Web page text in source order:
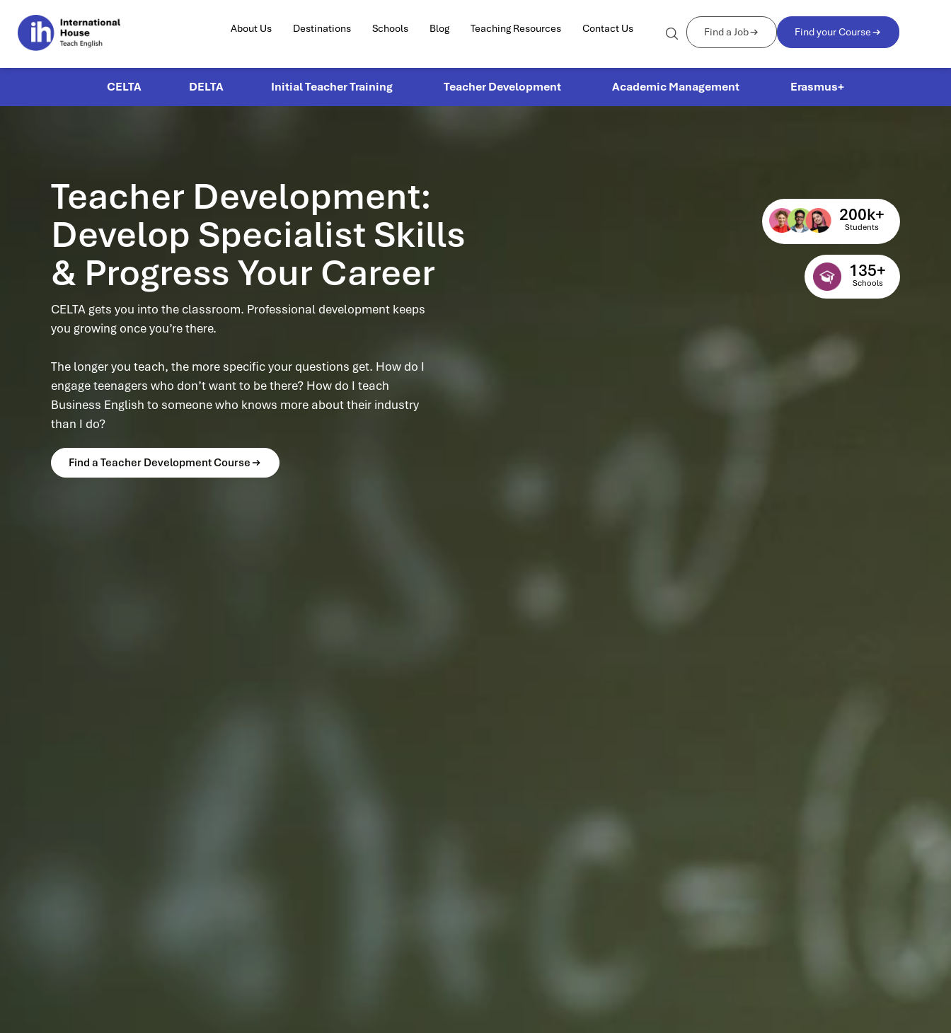
About Us Destinations Schools Blog Teaching Resources Contact Us Find a Job Find your Course
CELTA DELTA Initial Teacher Training Teacher Development Academic Management Erasmus+
Teacher Development:
Develop Specialist Skills
& Progress Your Career
CELTA gets you into the classroom. Professional development keeps
you growing once you’re there.
The longer you teach, the more specific your questions get. How do I
engage teenagers who don’t want to be there? How do I teach
Business English to someone who knows more about their industry
than I do?
Find a Teacher Development Course
Students
200k+
Schools
135+